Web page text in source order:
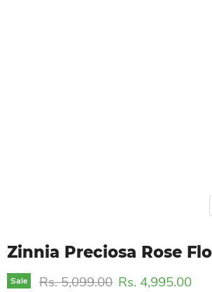
Zinnia Preciosa Rose
Sale Original price
Rs. 5,099.00 Current price
Rs. 4,995.00